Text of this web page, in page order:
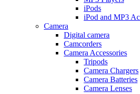
iPods
iPod and MP3
Camera
Digital camera
Camcorders
Camera Accessories
Tripods
Camera Chargers
Camera Batteries
Camera Lenses